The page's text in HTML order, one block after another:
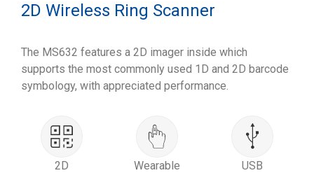
2D Wireless Ring Scanner
The MS632 features a 2D imager inside which
supports the most commonly used 1D and 2D barcode
symbology, with appreciated performance.
2D Wearable USB